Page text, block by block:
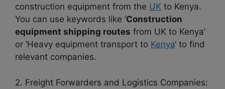
construction equipment from the UK to Kenya.
You can use keywords like ‘Construction
equipment shipping routes from UK to Kenya’
or ‘Heavy equipment transport to Kenya‘ to find
relevant companies.
2. Freight Forwarders and Logistics Companies: